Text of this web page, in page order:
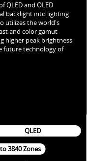
QLED and OLED
backlight into lighting
utilizes the world's
and color gamut
higher peak brightness
future technology of
QLED
3840 Zones